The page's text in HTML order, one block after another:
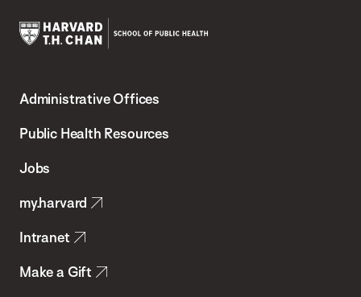
Chan
School
Health
Administrative Offices
Public Health Resources
Jobs
my.harvard
Intranet
Make a Gift